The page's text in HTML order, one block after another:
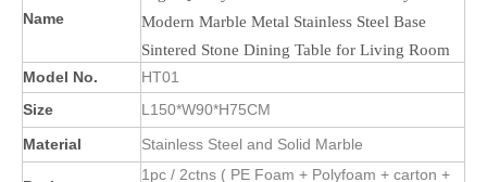
Name
Modern Marble Metal Stainless Steel Base
Sintered Stone Dining Table for Living Room
Model No.
HT01
Size
L150*W90*H75CM
Material
Stainless Steel and Solid Marble
1pc / 2ctns ( PE Foam + Polyfoam + carton +